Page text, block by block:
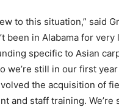
to this situation,” said
been in Alabama for very
specific to Asian
we’re still in our first
the acquisition of
and staff training. We’re